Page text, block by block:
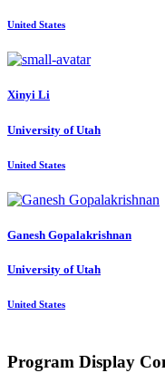
United States
Xinyi Li
University of Utah
United States
Ganesh Gopalakrishnan
University of Utah
United States
Program Display